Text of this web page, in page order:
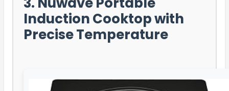
Induction Cooktop with
Precise Temperature